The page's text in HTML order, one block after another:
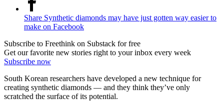
Share Synthetic diamonds may have just gotten way easier to
make on Facebook
Subscribe to Freethink on Substack for free
Get our favorite new stories right to your inbox every week
Subscribe now
South Korean researchers have developed a new technique for
creating synthetic diamonds — and they think they’ve only
scratched the surface of its potential.